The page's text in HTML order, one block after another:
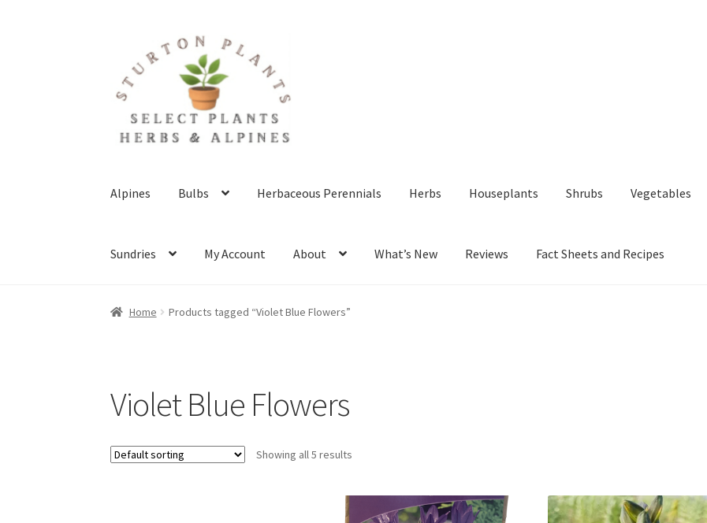
navigation
content
Alpines Bulbs Herbaceous Perennials Herbs Houseplants Shrubs Vegetables
Sundries My Account About What’s New Reviews Fact Sheets and Recipes
Home Blog Client Portal Cookie Policy
Home Products tagged “Violet Blue Flowers”
Violet Blue Flowers
Showing all 5 results